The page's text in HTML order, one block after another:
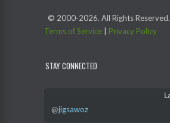
© 2000-2026. All Rights Reserved.
Terms of Service
Privacy Policy
STAY CONNECTED
@jigsawoz